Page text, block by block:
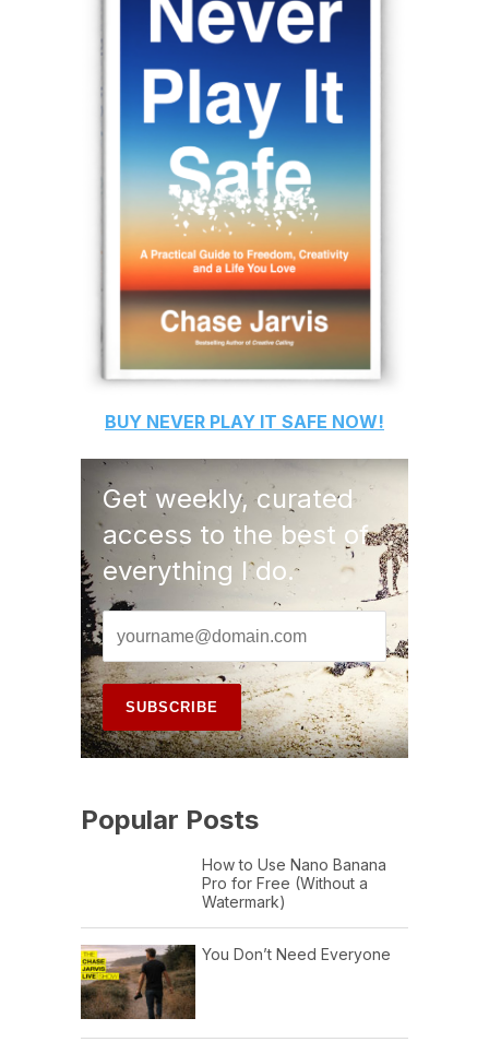
BUY NEVER PLAY IT SAFE NOW!
Get weekly, curated
access to the best of
everything I do.
Popular Posts
How to Use Nano Banana
Pro for Free (Without a
Watermark)
You Don’t Need Everyone